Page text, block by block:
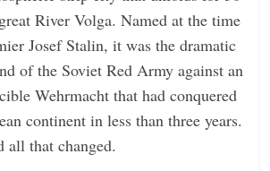
River Volga. Named at the time
Josef Stalin, it was the dramatic
of the Soviet Red Army against an
Wehrmacht that had conquered
continent in less than three years.
all that changed.